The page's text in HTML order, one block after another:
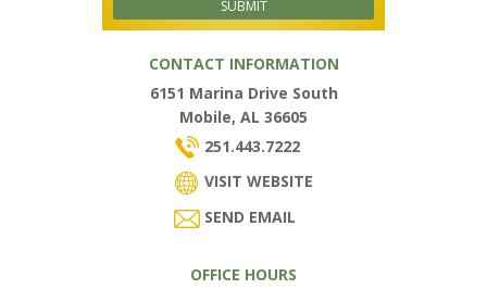
CONTACT INFORMATION
6151 Marina Drive South
Mobile, AL 36605
251.443.7222
VISIT WEBSITE
SEND EMAIL
OFFICE HOURS